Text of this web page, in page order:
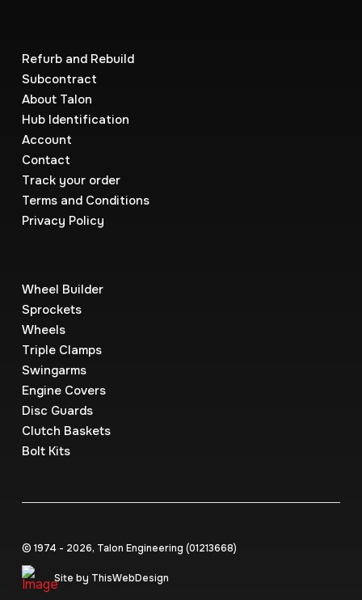
Refurb and Rebuild
Subcontract
About Talon
Hub Identification
Account
Contact
Track your order
Terms and Conditions
Privacy Policy
Wheel Builder
Sprockets
Wheels
Triple Clamps
Swingarms
Engine Covers
Disc Guards
Clutch Baskets
Bolt Kits
© 1974 - 2026, Talon Engineering (0121‍3668)
Site by ThisWebDesign